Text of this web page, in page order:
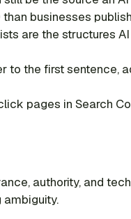
businesses
are the structures
the first sentence,
pages in Search
authority, and
ambiguity.